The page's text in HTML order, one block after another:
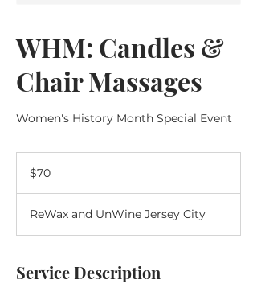
WHM: Candles &
Chair Massages
Women's History Month Special Event
dollars$70
ReWax and UnWine Jersey City
Service Description